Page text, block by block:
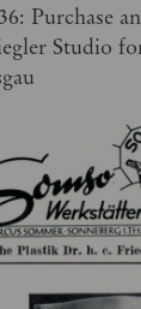
Purchase
Studio